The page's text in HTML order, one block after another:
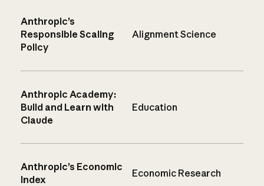
Anthropic’s
Responsible Scaling
Policy
Alignment Science
Anthropic Academy:
Build and Learn with
Claude
Education
Anthropic’s Economic
Index
Economic Research